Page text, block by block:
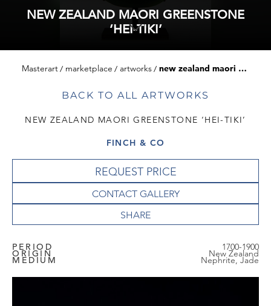
NEW ZEALAND MAORI GREENSTONE
‘HEI-TIKI’
Masterart marketplace artworks new zealand maori greenstone ‘hei-tiki’
BACK TO ALL ARTWORKS
NEW ZEALAND MAORI GREENSTONE ‘HEI-TIKI’
FINCH & CO
REQUEST PRICE
CONTACT GALLERY
PERIOD 1700-1900
ORIGIN New Zealand
MEDIUM Nephrite, Jade